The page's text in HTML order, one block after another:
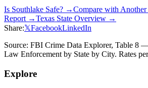
Is Southlake Safe? →Compare with
Report →Texas State Overview →
Share:𝕏FacebookLinkedIn
Source: FBI Crime Data Explorer, Table 8
Law Enforcement by State by City. Rates
Explore